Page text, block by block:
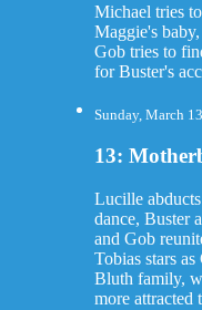
Michael tries
Maggie's
Gob tries to
for Buster's
Sunday, March
13:
Lucille
dance, Buster
and Gob
Tobias stars
Bluth family,
more attracted